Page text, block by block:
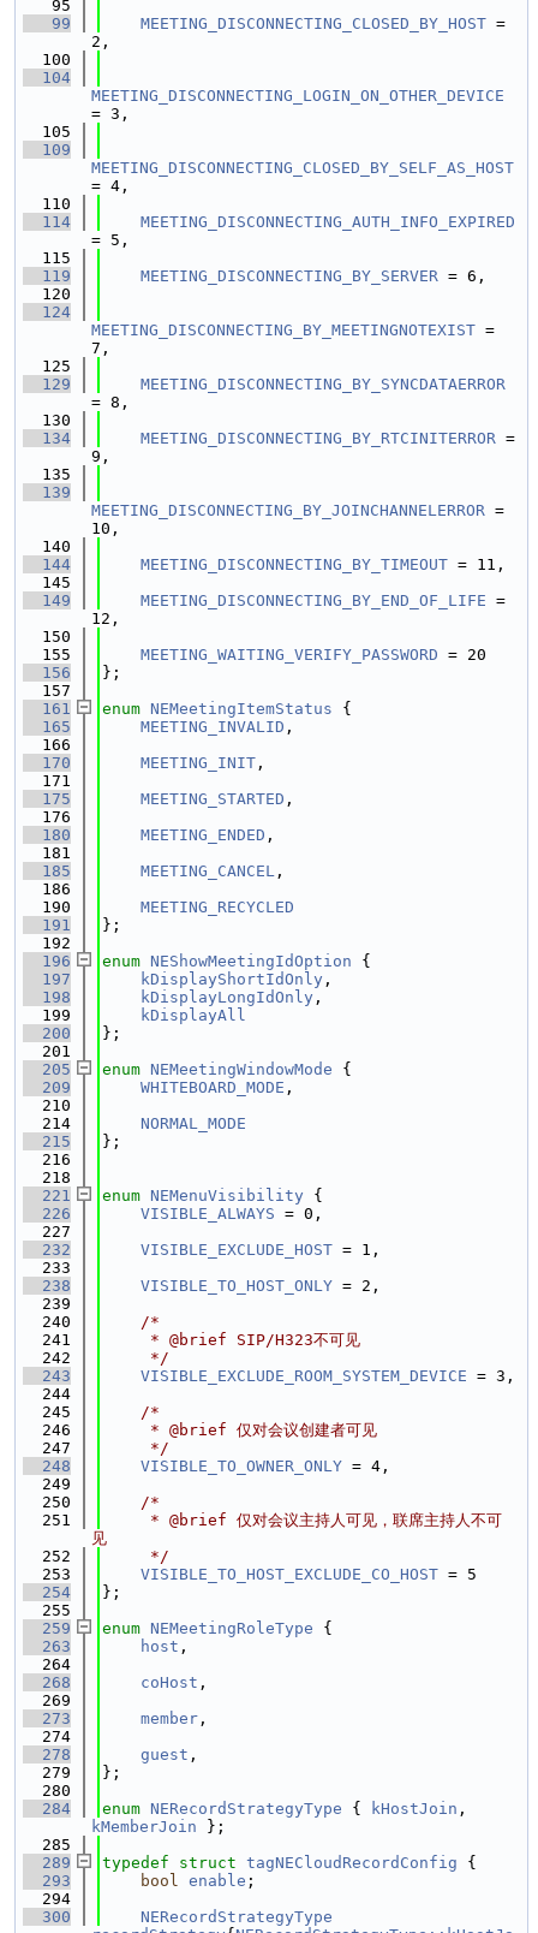
   95
   99
MEETING_DISCONNECTING_CLOSED_BY_HOST =
2,
  100
  104
MEETING_DISCONNECTING_LOGIN_ON_OTHER_DEVICE
= 3,
  105
  109
MEETING_DISCONNECTING_CLOSED_BY_SELF_AS_HOST
= 4,
  110
  114
MEETING_DISCONNECTING_AUTH_INFO_EXPIRED
= 5,
  115
  119
MEETING_DISCONNECTING_BY_SERVER = 6,
  120
  124
MEETING_DISCONNECTING_BY_MEETINGNOTEXIST =
7,
  125
  129
MEETING_DISCONNECTING_BY_SYNCDATAERROR
= 8,
  130
  134
MEETING_DISCONNECTING_BY_RTCINITERROR =
9,
  135
  139
MEETING_DISCONNECTING_BY_JOINCHANNELERROR =
10,
  140
  144
MEETING_DISCONNECTING_BY_TIMEOUT = 11,
  145
  149
MEETING_DISCONNECTING_BY_END_OF_LIFE =
12,
  150
  155
MEETING_WAITING_VERIFY_PASSWORD = 20
  156
};
  157
  161
enum NEMeetingItemStatus {
  165
MEETING_INVALID ,
  166
  170
MEETING_INIT ,
  171
  175
MEETING_STARTED ,
  176
  180
MEETING_ENDED ,
  181
  185
MEETING_CANCEL ,
  186
  190
MEETING_RECYCLED
  191
};
  192
  196
enum NEShowMeetingIdOption {
  197
kDisplayShortIdOnly ,
  198
kDisplayLongIdOnly ,
  199
kDisplayAll
  200
};
  201
  205
enum NEMeetingWindowMode {
  209
WHITEBOARD_MODE ,
  210
  214
NORMAL_MODE
  215
};
  216
  218
  221
enum NEMenuVisibility {
  226
VISIBLE_ALWAYS = 0,
  227
  232
VISIBLE_EXCLUDE_HOST = 1,
  233
  238
VISIBLE_TO_HOST_ONLY = 2,
  239
  240
/*
  241
     * @brief SIP/H323不可见
  242
     */
  243
VISIBLE_EXCLUDE_ROOM_SYSTEM_DEVICE = 3,
  244
  245
/*
  246
     * @brief 仅对会议创建者可见
  247
     */
  248
VISIBLE_TO_OWNER_ONLY = 4,
  249
  250
/*
  251
     * @brief 仅对会议主持人可见，联席主持人不可
见
  252
     */
  253
VISIBLE_TO_HOST_EXCLUDE_CO_HOST = 5
  254
};
  255
  259
enum NEMeetingRoleType {
  263
host ,
  264
  268
coHost ,
  269
  273
member ,
  274
  278
guest ,
  279
};
  280
  284
enum NERecordStrategyType { kHostJoin
kMemberJoin };
  285
  289
typedef struct tagNECloudRecordConfig {
  293
bool enable ;
  294
  300
NERecordStrategyType